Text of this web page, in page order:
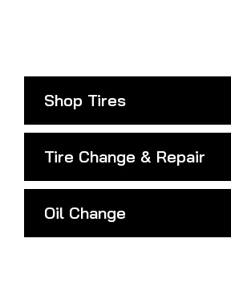
Shop Tires
Tire Change & Repair
Oil Change